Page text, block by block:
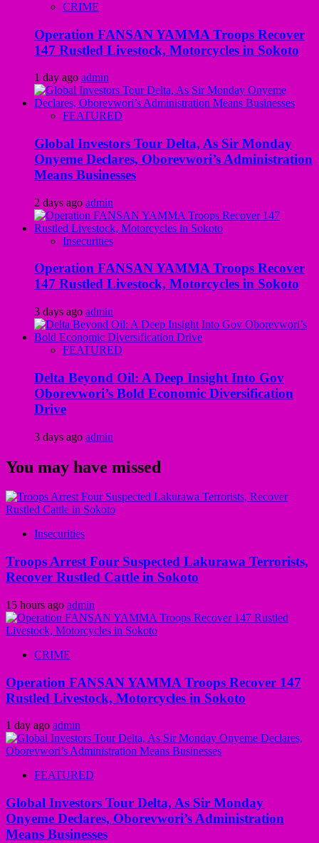
CRIME
Operation FANSAN YAMMA Troops Recover
147 Rustled Livestock, Motorcycles in Sokoto
1 day ago admin
FEATURED
Global Investors Tour Delta, As Sir Monday
Onyeme Declares, Oborevwori’s Administration
Means Businesses
2 days ago admin
Insecurities
Operation FANSAN YAMMA Troops Recover
147 Rustled Livestock, Motorcycles in Sokoto
3 days ago admin
FEATURED
Delta Beyond Oil: A Deep Insight Into Gov
Oborevwori’s Bold Economic Diversification
Drive
3 days ago admin
You may have missed
Insecurities
Troops Arrest Four Suspected Lakurawa Terrorists,
Recover Rustled Cattle in Sokoto
15 hours ago admin
CRIME
Operation FANSAN YAMMA Troops Recover 147
Rustled Livestock, Motorcycles in Sokoto
1 day ago admin
FEATURED
Global Investors Tour Delta, As Sir Monday
Onyeme Declares, Oborevwori’s Administration
Means Businesses